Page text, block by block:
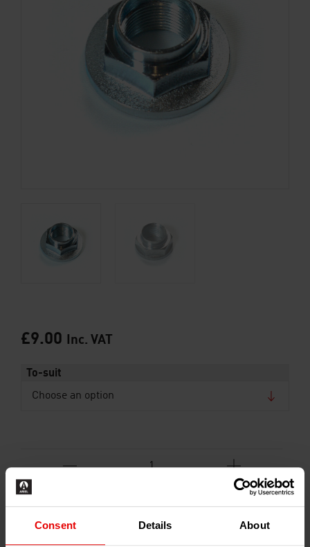
Consent Details About
£9.00 Inc. VAT
To-suit